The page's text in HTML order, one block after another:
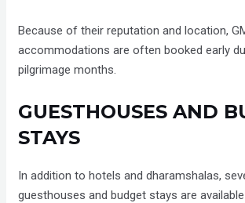
Because of their reputation and location,
accommodations are often booked early
pilgrimage months.
GUESTHOUSES AND
STAYS
In addition to hotels and dharamshalas,
guesthouses and budget stays are available